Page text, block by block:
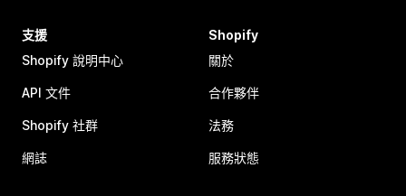
支援
Shopify 說明中心
API 文件
Shopify 社群
網誌
Shopify
關於
合作夥伴
法務
服務狀態